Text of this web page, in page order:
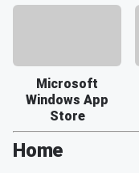
Microsoft
Windows App
Store
Home